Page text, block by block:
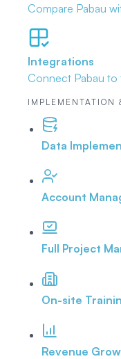
Compare Pabau
Integrations
Connect Pabau to
IMPLEMENTATION
Data
Account
Full Project
On-site
Revenue